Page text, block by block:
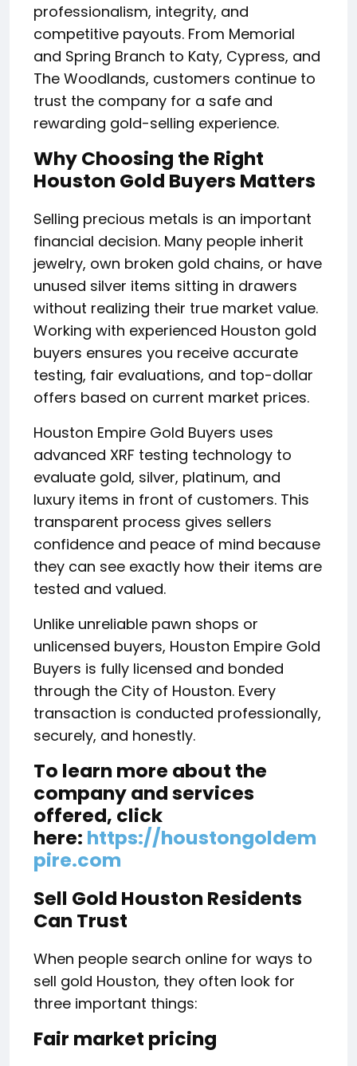
professionalism, integrity, and
competitive payouts. From Memorial
and Spring Branch to Katy, Cypress, and
The Woodlands, customers continue to
trust the company for a safe and
rewarding gold-selling experience.
Why Choosing the Right
Houston Gold Buyers Matters
Selling precious metals is an important
financial decision. Many people inherit
jewelry, own broken gold chains, or have
unused silver items sitting in drawers
without realizing their true market value.
Working with experienced Houston gold
buyers ensures you receive accurate
testing, fair evaluations, and top-dollar
offers based on current market prices.
Houston Empire Gold Buyers uses
advanced XRF testing technology to
evaluate gold, silver, platinum, and
luxury items in front of customers. This
transparent process gives sellers
confidence and peace of mind because
they can see exactly how their items are
tested and valued.
Unlike unreliable pawn shops or
unlicensed buyers, Houston Empire Gold
Buyers is fully licensed and bonded
through the City of Houston. Every
transaction is conducted professionally,
securely, and honestly.
To learn more about the
company and services
offered, click
here: https://houstongoldem
pire.com
Sell Gold Houston Residents
Can Trust
When people search online for ways to
sell gold Houston, they often look for
three important things:
Fair market pricing